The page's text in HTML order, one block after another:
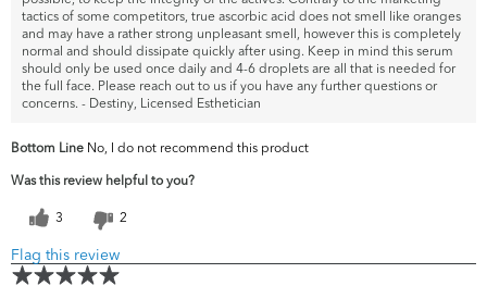
tactics of some competitors, true ascorbic acid does not smell like oranges
and may have a rather strong unpleasant smell, however this is completely
normal and should dissipate quickly after using. Keep in mind this serum
should only be used once daily and 4-6 droplets are all that is needed for
the full face. Please reach out to us if you have any further questions or
concerns. - Destiny, Licensed Esthetician
Bottom Line No, I do not recommend this product
Was this review helpful to you?
3 2
Flag this review